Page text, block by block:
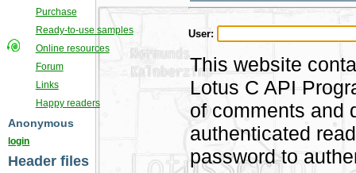
Purchase
Ready-to-use samples
Online resources
Forum
Links
Happy readers
Anonymous
login
Header files
User:
This website
Lotus C API
of comments and
authenticated
password to